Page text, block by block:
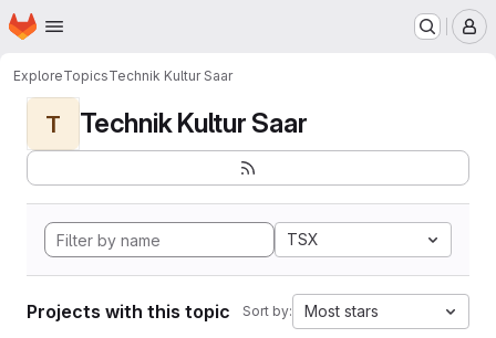
Skip to main content
Homepage
ExploreTopicsTechnik Kultur Saar
T Technik Kultur Saar
TSX
Projects with this topic Sort by: Most stars